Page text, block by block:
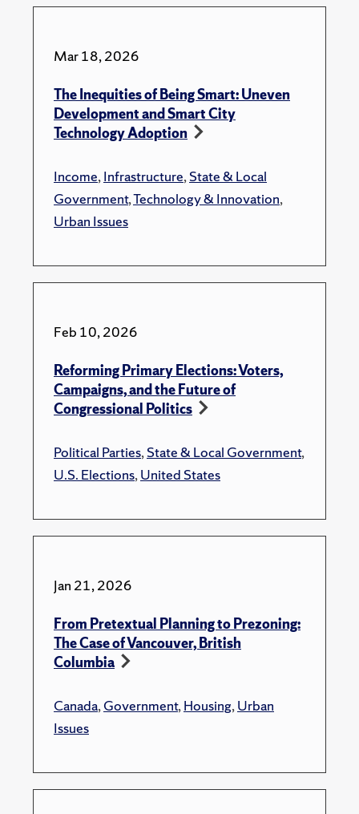
Mar 18, 2026
The Inequities of Being Smart: Uneven
Development and Smart City
Technology Adoption
Income,Infrastructure,State & Local
Government,Technology & Innovation,
Urban Issues
Feb 10, 2026
Reforming Primary Elections: Voters,
Campaigns, and the Future of
Congressional Politics
Political Parties,State & Local Government,
U.S. Elections,United States
Jan 21, 2026
From Pretextual Planning to Prezoning:
The Case of Vancouver, British
Columbia
Canada,Government,Housing,Urban
Issues